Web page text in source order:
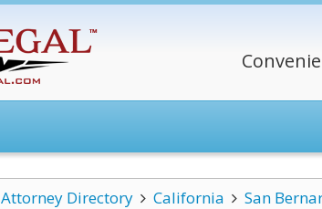
Attorney Directory California San